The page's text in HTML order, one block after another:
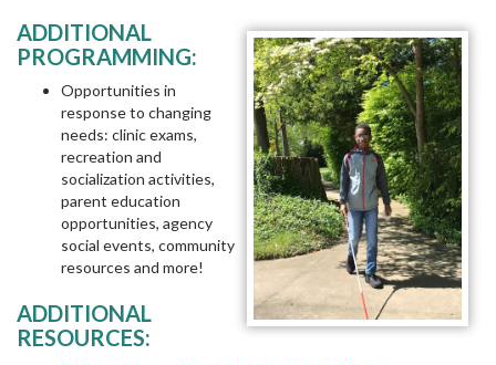
ADDITIONAL
PROGRAMMING:
Opportunities in
response to changing
needs: clinic exams,
recreation and
socialization activities,
parent education
opportunities, agency
social events, community
resources and more!
ADDITIONAL
RESOURCES: